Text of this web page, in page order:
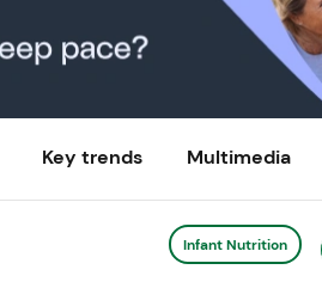
Key trends Multimedia
Infant Nutrition